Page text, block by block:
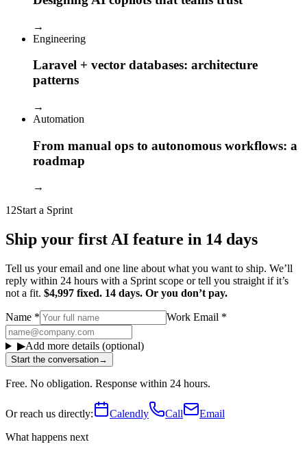
→
Engineering
Laravel + vector databases: architecture
patterns
→
Automation
From manual ops to autonomous workflows: a
roadmap
→
12Start a Sprint
Ship your first AI feature in 14 days
Tell us your email and one line about what you want to ship. We’ll
reply within 24 hours with a Sprint scope or tell you straight if it’s
not a fit. $4,997 fixed. 14 days. Or you don’t pay.
Name * Work Email *
▶Add more details (optional)
Start the conversation→
Free. No obligation. Response within 24 hours.
Or reach us directly: Calendly Call
Email
What happens next